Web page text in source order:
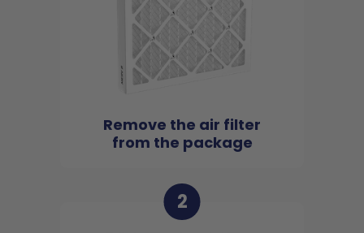
Remove the air filter
from the package
2